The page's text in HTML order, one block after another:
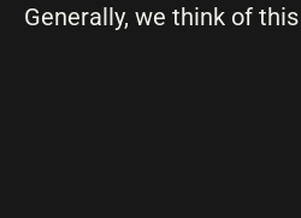
Generally, we think of